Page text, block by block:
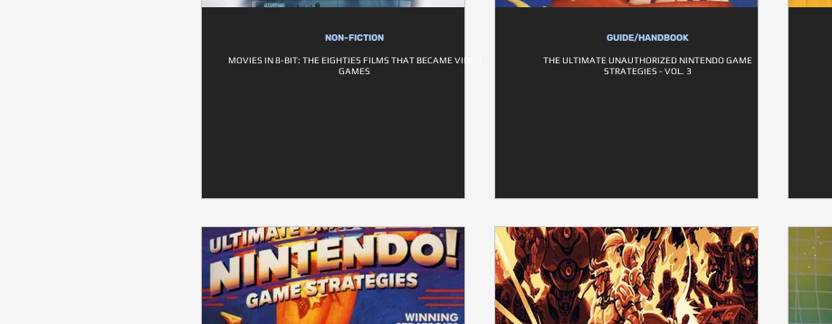
NON-FICTION
MOVIES IN 8-BIT: THE EIGHTIES FILMS THAT BECAME VIDEO
GAMES
GUIDE/HANDBOOK
THE ULTIMATE UNAUTHORIZED NINTENDO GAME
STRATEGIES - VOL. 3